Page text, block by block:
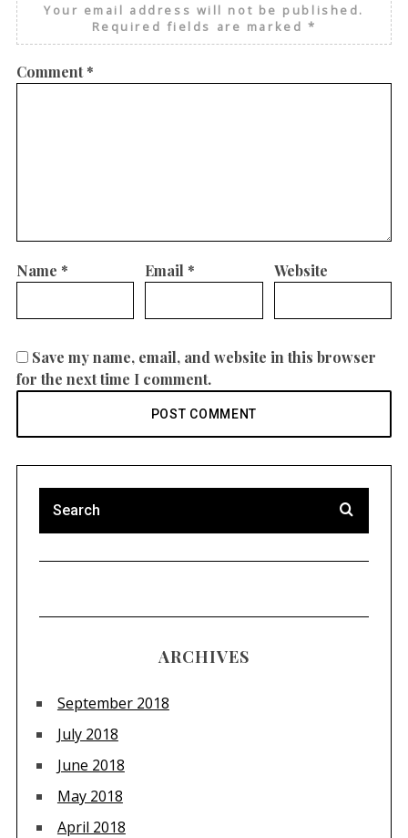
Your email address will not be published.
Required fields are marked *
Comment*
Name * Email * Website
Save my name, email, and website in this browser
for the next time I comment.
ARCHIVES
September 2018
July 2018
June 2018
May 2018
April 2018